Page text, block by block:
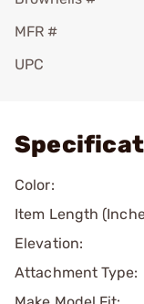
MFR #
UPC
Color:
Item Length
Elevation:
Attachment Type: